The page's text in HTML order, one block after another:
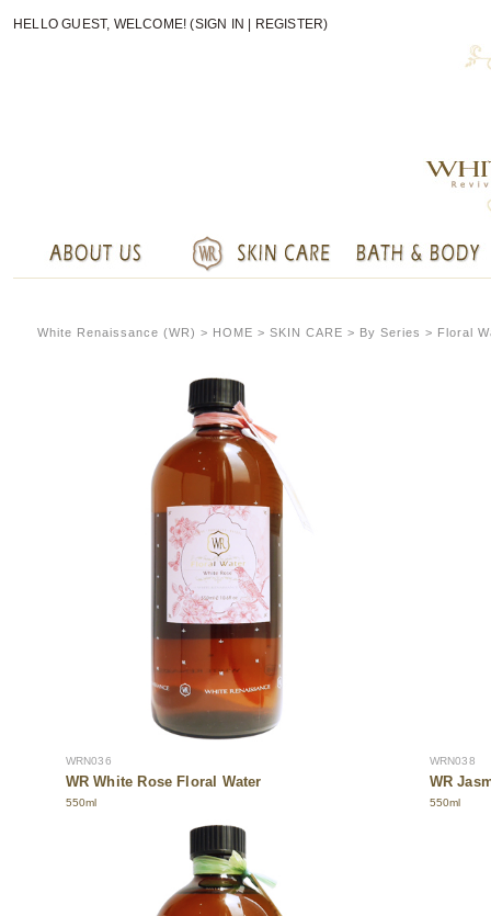
HELLO GUEST, WELCOME! (SIGN IN REGISTER)
White Renaissance (WR) > HOME > SKIN CARE > By Series > Floral
WRN036
WR White Rose Floral Water
550ml
WRN038
WR
550ml